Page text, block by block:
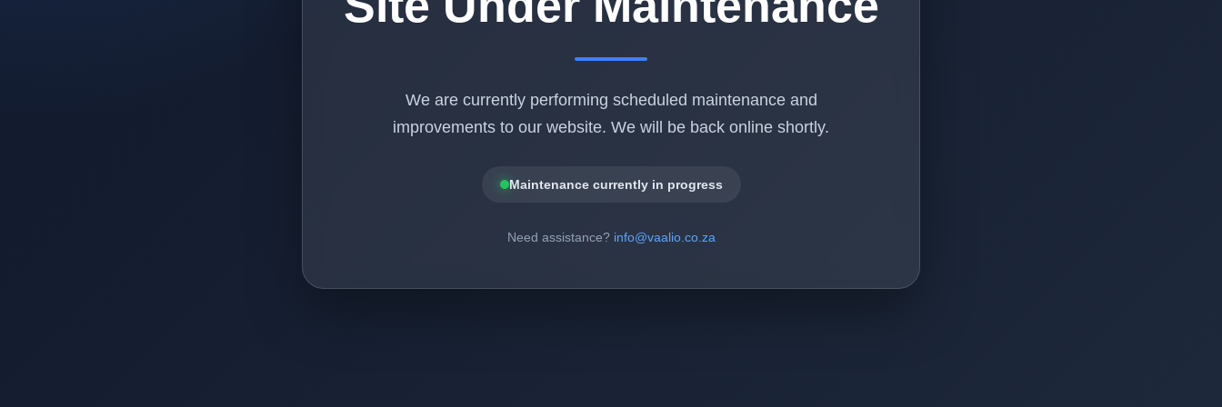
We are currently performing scheduled maintenance and
improvements to our website. We will be back online shortly.
Maintenance currently in progress
Need assistance? info@vaalio.co.za